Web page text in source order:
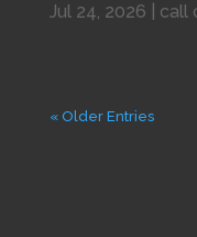
Jul 24, 2026 call
« Older Entries